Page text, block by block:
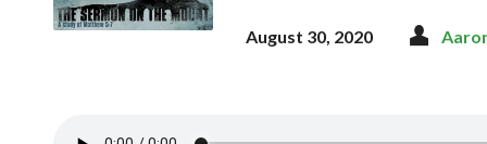
August 30, 2020